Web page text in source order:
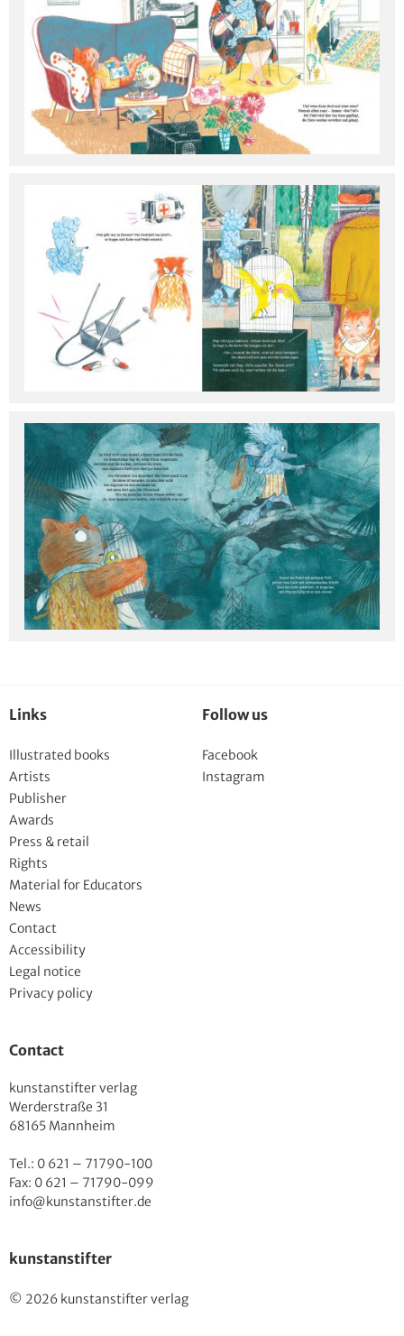
Links
Illustrated books
Artists
Publisher
Awards
Press & retail
Rights
Material for Educators
News
Contact
Accessibility
Legal notice
Privacy policy
Follow us
Facebook
Instagram
Contact
kunstanstifter verlag
Werderstraße 31
68165 Mannheim
Tel.: 0 621 – 71790-100
Fax: 0 621 – 71790-099
info@kunstanstifter.de
kunstanstifter
© 2026 kunstanstifter verlag